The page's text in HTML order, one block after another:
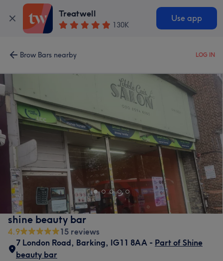
Treatwell
130K
Use app
Brow Bars nearby LOG IN
shine beauty bar
4.9
15 reviews
7 London Road, Barking, IG11 8AA - Part of Shine
beauty bar